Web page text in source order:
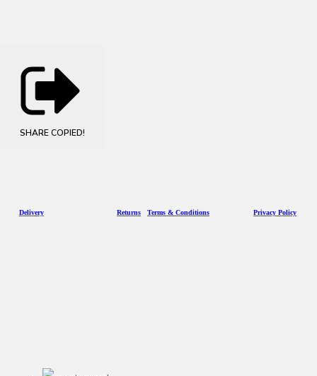
SHARE COPIED!
Delivery Returns Terms & Conditions Privacy Policy